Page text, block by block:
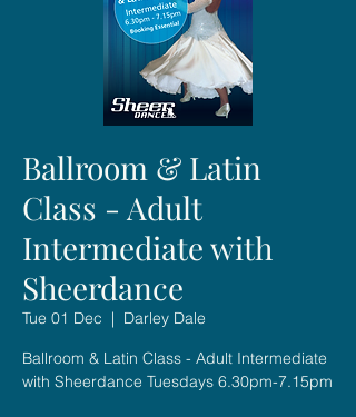
Ballroom & Latin
Class - Adult
Intermediate with
Sheerdance
Tue 01 Dec
  |
Darley Dale
Ballroom & Latin Class - Adult Intermediate
with Sheerdance Tuesdays 6.30pm-7.15pm